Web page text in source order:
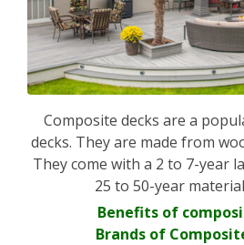
Composite decks are a
decks. They are made from
They come with a 2 to 7-year
25 to 50-year
Benefits of
Brands of